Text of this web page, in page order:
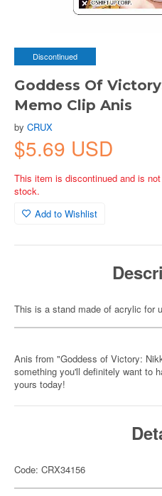
Discontinued
Goddess Of
Memo Clip Anis
by CRUX
$5.69 USD
This item is discontinued and is
stock.
Add to Wishlist
This is a stand made of acrylic for
Anis from "Goddess of Victory:
something you'll definitely want to
yours today!
Code: CRX34156